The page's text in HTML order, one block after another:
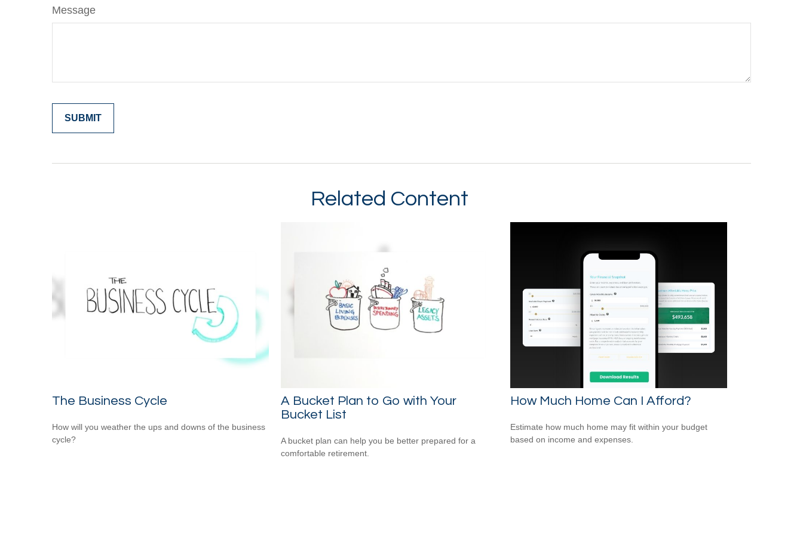
Message
Related Content
The Business Cycle
How will you weather the ups and downs of the business
cycle?
A Bucket Plan to Go with Your
Bucket List
A bucket plan can help you be better prepared for a
comfortable retirement.
How Much Home Can I Afford?
Estimate how much home may fit within your budget
based on income and expenses.